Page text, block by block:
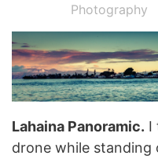
Photography
Lahaina Panoramic. I
drone while